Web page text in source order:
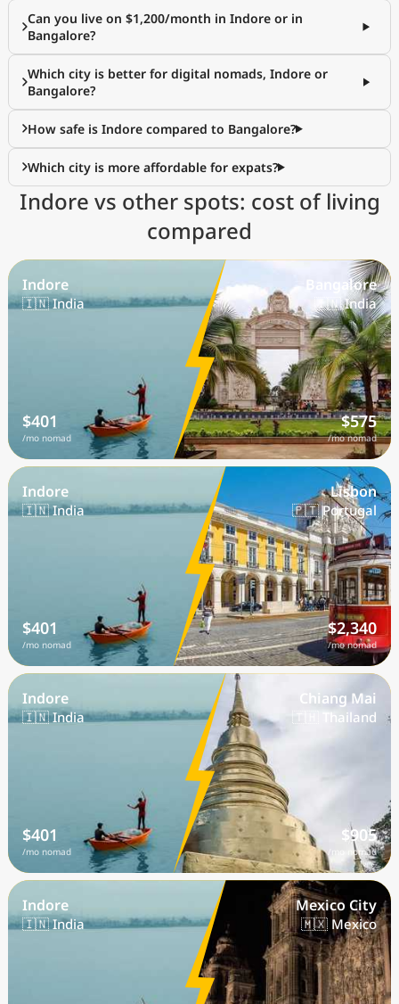
Can you live on $1,200/month in Indore or in
Bangalore?
Which city is better for digital nomads, Indore or
Bangalore?
How safe is Indore compared to Bangalore?
Which city is more affordable for expats?
Indore vs other spots: cost of living
compared
Indore
🇮🇳 India
$401
/mo nomad
Bangalore
🇮🇳 India
$575
/mo nomad
Indore
🇮🇳 India
$401
/mo nomad
Lisbon
🇵🇹 Portugal
$2,340
/mo nomad
Indore
🇮🇳 India
$401
/mo nomad
Chiang Mai
🇹🇭 Thailand
$905
/mo nomad
Indore
🇮🇳 India
Mexico City
🇲🇽 Mexico